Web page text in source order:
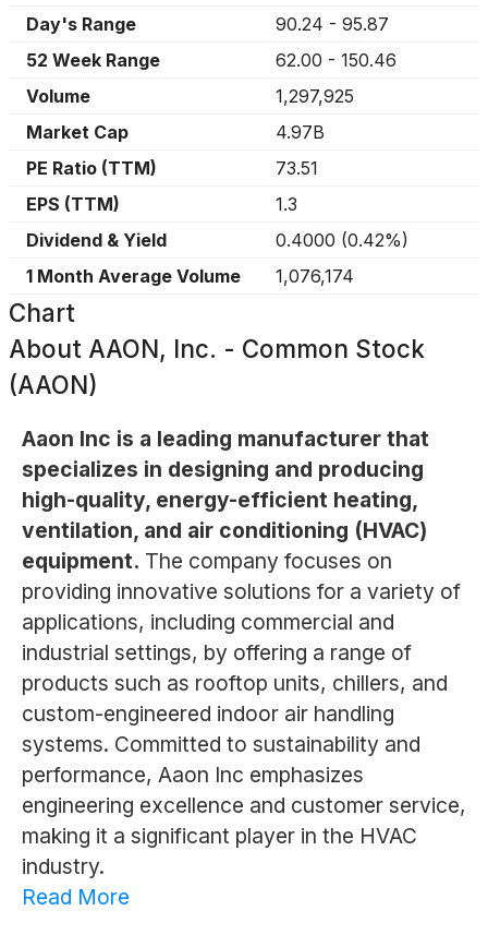
Day's Range
90.24 - 95.87
52 Week Range
62.00 - 150.46
Volume
1,297,925
Market Cap
4.97B
PE Ratio (TTM)
73.51
EPS (TTM)
1.3
Dividend & Yield
0.4000 (0.42%)
1 Month Average Volume
1,076,174
Chart
About AAON, Inc. - Common Stock
(AAON)
Aaon Inc is a leading manufacturer that
specializes in designing and producing
high-quality, energy-efficient heating,
ventilation, and air conditioning (HVAC)
equipment. The company focuses on
providing innovative solutions for a variety of
applications, including commercial and
industrial settings, by offering a range of
products such as rooftop units, chillers, and
custom-engineered indoor air handling
systems. Committed to sustainability and
performance, Aaon Inc emphasizes
engineering excellence and customer service,
making it a significant player in the HVAC
industry.
Read More